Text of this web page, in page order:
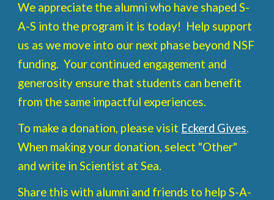
We appreciate the alumni who have shaped S-
A-S into the program it is today! Help support
us as we move into our next phase beyond NSF
funding. Your continued engagement and
generosity ensure that students can benefit
from the same impactful experiences.
To make a donation, please visit Eckerd Gives.
When making your donation, select "Other"
and write in Scientist at Sea.
Share this with alumni and friends to help S-A-